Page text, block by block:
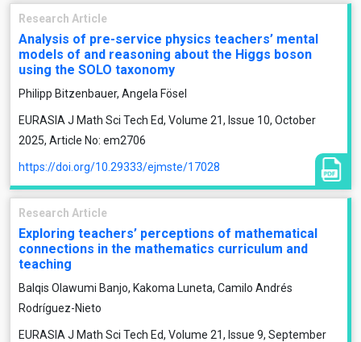
Research Article
Analysis of pre-service physics teachers’ mental
models of and reasoning about the Higgs boson
using the SOLO taxonomy
Philipp Bitzenbauer, Angela Fösel
EURASIA J Math Sci Tech Ed, Volume 21, Issue 10, October
2025, Article No: em2706
https://doi.org/10.29333/ejmste/17028
Research Article
Exploring teachers’ perceptions of mathematical
connections in the mathematics curriculum and
teaching
Balqis Olawumi Banjo, Kakoma Luneta, Camilo Andrés
Rodríguez-Nieto
EURASIA J Math Sci Tech Ed, Volume 21, Issue 9, September